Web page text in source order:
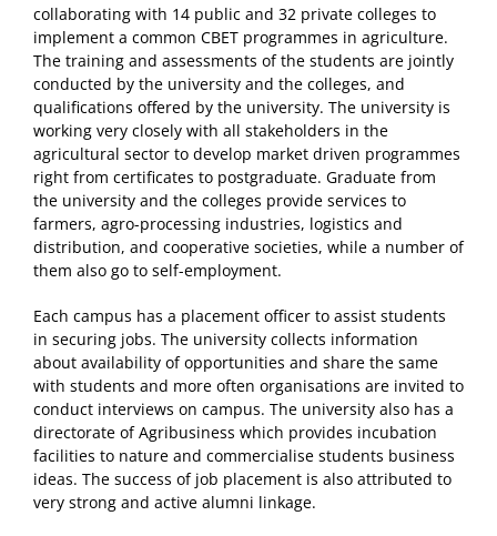
collaborating with 14 public and 32 private colleges to
implement a common CBET programmes in agriculture.
The training and assessments of the students are jointly
conducted by the university and the colleges, and
qualifications offered by the university. The university is
working very closely with all stakeholders in the
agricultural sector to develop market driven programmes
right from certificates to postgraduate. Graduate from
the university and the colleges provide services to
farmers, agro-processing industries, logistics and
distribution, and cooperative societies, while a number of
them also go to self-employment.
Each campus has a placement officer to assist students
in securing jobs. The university collects information
about availability of opportunities and share the same
with students and more often organisations are invited to
conduct interviews on campus. The university also has a
directorate of Agribusiness which provides incubation
facilities to nature and commercialise students business
ideas. The success of job placement is also attributed to
very strong and active alumni linkage.